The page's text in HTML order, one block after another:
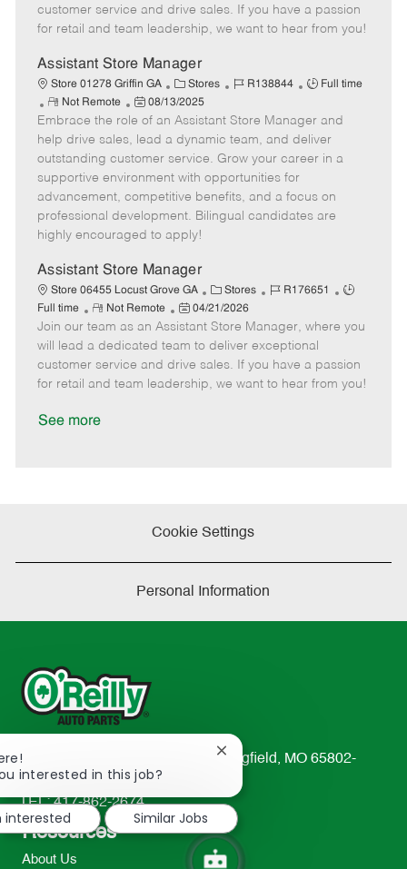
g
o
y
d
y
p
o
t
t
e
D
a
t
e
customer service and drive sales. If you have a passion
for retail and team leadership, we want to hear from you!
Assistant Store Manager
Store 01278 Griffin GA
C
a
t
e
g
o
r
Stores
J
b
I
d
R138844
J
b
T
y
e
Full time
R
e
m
o
t
e
Not Remote
P
o
s
t
e
d
e
08/13/2025
Embrace the role of an Assistant Store Manager and
help drive sales, lead a dynamic team, and deliver
outstanding customer service. Grow your career in a
supportive environment with opportunities for
advancement, competitive benefits, and a focus on
professional development. Bilingual candidates are
highly encouraged to apply!
Assistant Store Manager
Store 06455 Locust Grove GA
C
a
t
e
g
Stores
J
b
I
d
R176651
J
b
y
p
Full time
R
e
m
o
t
Not Remote
P
o
s
t
e
04/21/2026
Join our team as an Assistant Store Manager, where you
will lead a dedicated team to deliver exceptional
customer service and drive sales. If you have a passion
for retail and team leadership, we want to hear from you!
See more
Cookie Settings
Personal Information
233 South Patterson Avenue Springfield, MO 65802-
2298
TEL: 417-862-2674
Resources
About Us
interested in this job?
Close
notification
interested
Similar Jobs